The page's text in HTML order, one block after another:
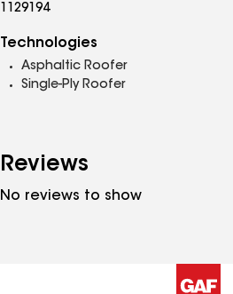
1129194
Technologies
Asphaltic Roofer
Single-Ply Roofer
Reviews
No reviews to show